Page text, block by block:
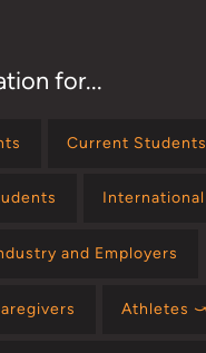
for...
Current Students
and Employers
Athletes ⤻